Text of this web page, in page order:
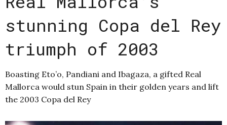
stunning Copa del Rey
triumph of 2003
Boasting Eto’o, Pandiani and Ibagaza, a gifted Real
Mallorca would stun Spain in their golden years and lift
the 2003 Copa del Rey